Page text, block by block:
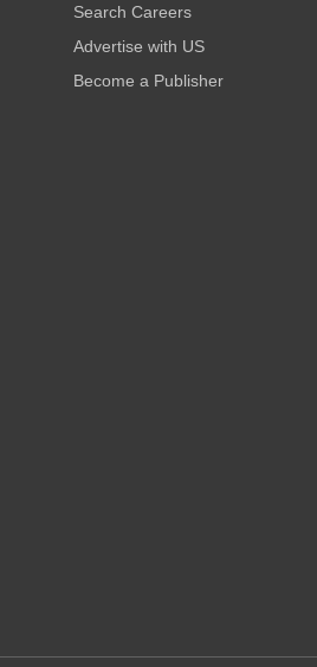
Search Careers
Advertise with US
Become a Publisher